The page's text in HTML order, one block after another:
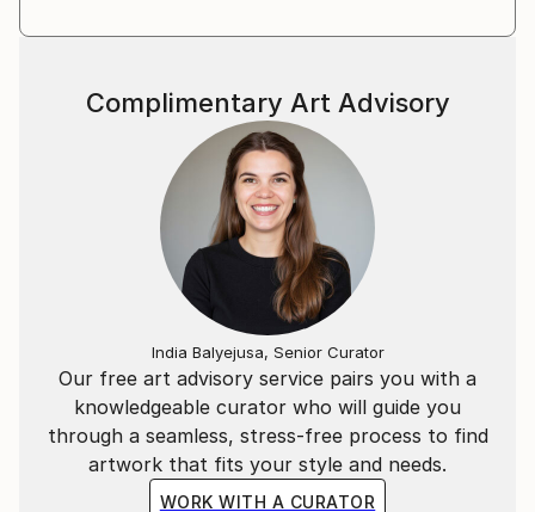
Our free art advisory service pairs you with a
knowledgeable curator who will guide you
through a seamless, stress-free process to find
artwork that fits your style and needs.
WORK WITH A CURATOR
Complimentary Art Advisory
India Balyejusa, Senior Curator